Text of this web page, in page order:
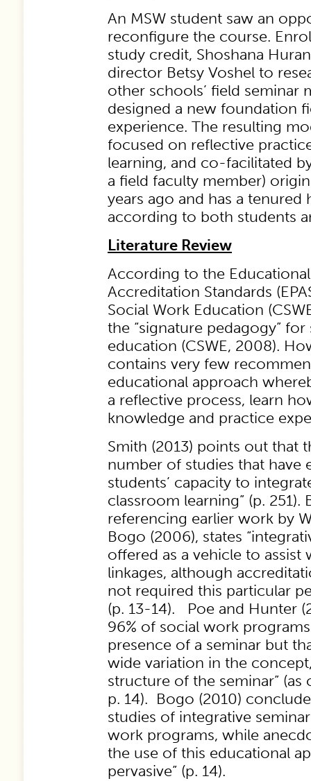
An MSW student saw an
reconfigure the course.
study credit, Shoshana
director Betsy Voshel to
other schools’ field seminar
designed a new foundation
experience. The resulting
focused on reflective
learning, and co-facilitated
a field faculty member)
years ago and has a tenured
according to both students
Literature Review
According to the
Accreditation Standards
Social Work Education
the “signature pedagogy”
education (CSWE, 2008).
contains very few
educational approach
a reflective process, learn
knowledge and practice
Smith (2013) points out that
number of studies that have
students’ capacity to
classroom learning” (p. 251).
referencing earlier work by
Bogo (2006), states
offered as a vehicle to
linkages, although
not required this particular
(p. 13-14). Poe and Hunter
96% of social work
presence of a seminar but
wide variation in the
structure of the seminar” (as
p. 14). Bogo (2010)
studies of integrative
work programs, while
the use of this educational
pervasive” (p. 14).